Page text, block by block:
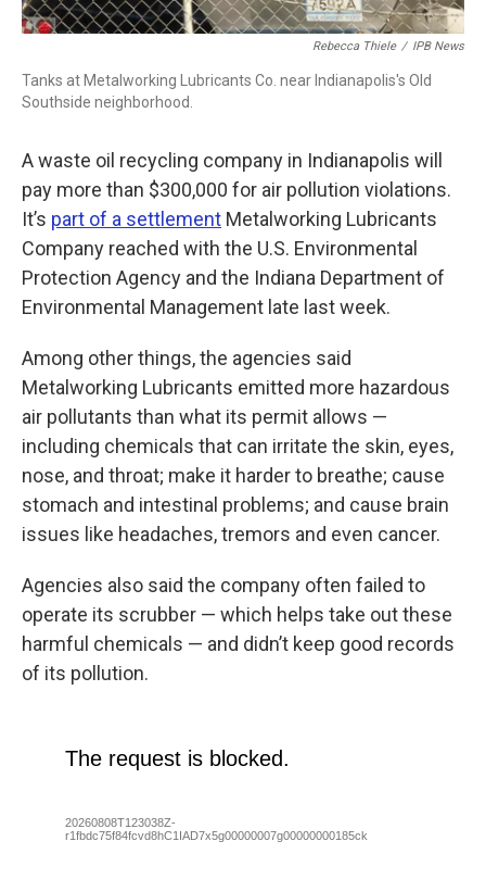
Rebecca Thiele / IPB News
Tanks at Metalworking Lubricants Co. near Indianapolis's Old
Southside neighborhood.
A waste oil recycling company in Indianapolis will
pay more than $300,000 for air pollution violations.
It’s part of a settlement Metalworking Lubricants
Company reached with the U.S. Environmental
Protection Agency and the Indiana Department of
Environmental Management late last week.
Among other things, the agencies said
Metalworking Lubricants emitted more hazardous
air pollutants than what its permit allows —
including chemicals that can irritate the skin, eyes,
nose, and throat; make it harder to breathe; cause
stomach and intestinal problems; and cause brain
issues like headaches, tremors and even cancer.
Agencies also said the company often failed to
operate its scrubber — which helps take out these
harmful chemicals — and didn’t keep good records
of its pollution.